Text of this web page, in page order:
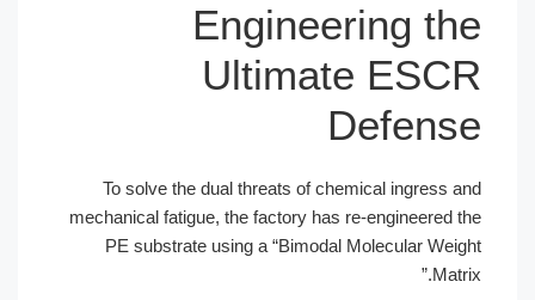
Engineering the
Ultimate ESCR
Defense
To solve the dual threats of chemical ingress and
mechanical fatigue, the factory has re-engineered the
PE substrate using a “Bimodal Molecular Weight
Matrix.”